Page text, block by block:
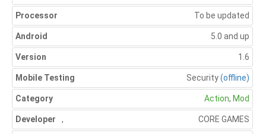
Processor To be updated
Android 5.0 and up
Version 1.6
Mobile Testing Security(offline)
Category Action, Mod
Developer CORE GAMES
,